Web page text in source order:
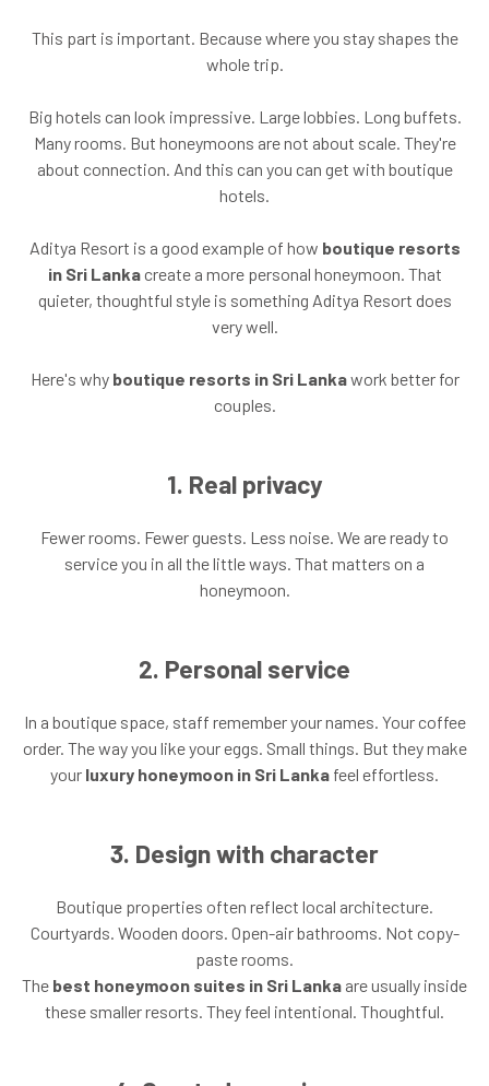
This part is important. Because where you stay shapes the
whole trip.
Big hotels can look impressive. Large lobbies. Long buffets.
Many rooms. But honeymoons are not about scale. They're
about connection. And this can you can get with boutique
hotels.
Aditya Resort is a good example of how boutique resorts
in Sri Lankacreate a more personal honeymoon. That
quieter, thoughtful style is something Aditya Resort does
very well.
Here's why boutique resorts in Sri Lankawork better for
couples.
1. Real privacy
Fewer rooms. Fewer guests. Less noise. We are ready to
service you in all the little ways. That matters on a
honeymoon.
2. Personal service
In a boutique space, staff remember your names. Your coffee
order. The way you like your eggs. Small things. But they make
your luxury honeymoon in Sri Lanka feel effortless.
3. Design with character
Boutique properties often reflect local architecture.
Courtyards. Wooden doors. Open-air bathrooms. Not copy-
paste rooms.
The best honeymoon suites in Sri Lanka are usually inside
these smaller resorts. They feel intentional. Thoughtful.